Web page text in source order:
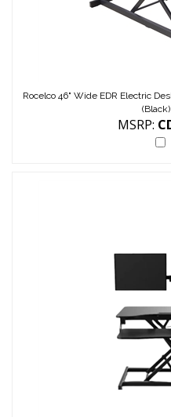
Rocelco 46" Wide EDR Electric
MSRP: